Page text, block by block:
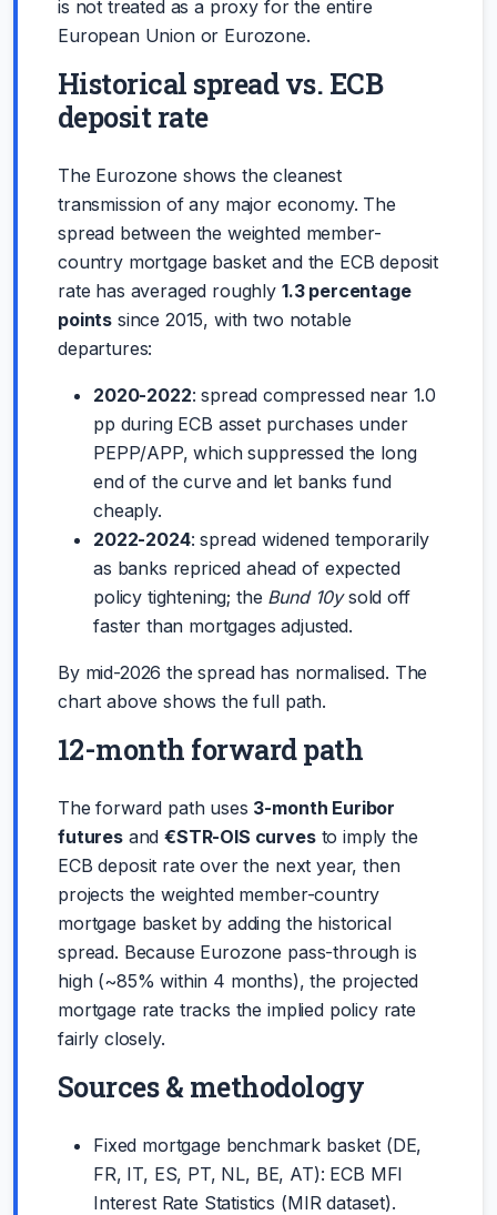
is not treated as a proxy for the entire
European Union or Eurozone.
Historical spread vs. ECB
deposit rate
The Eurozone shows the cleanest
transmission of any major economy. The
spread between the weighted member-
country mortgage basket and the ECB deposit
rate has averaged roughly 1.3 percentage
points since 2015, with two notable
departures:
2020-2022: spread compressed near 1.0
pp during ECB asset purchases under
PEPP/APP, which suppressed the long
end of the curve and let banks fund
cheaply.
2022-2024: spread widened temporarily
as banks repriced ahead of expected
policy tightening; the Bund 10ysold off
faster than mortgages adjusted.
By mid-2026 the spread has normalised. The
chart above shows the full path.
12-month forward path
The forward path uses 3-month Euribor
futuresand€STR-OIS curvesto imply the
ECB deposit rate over the next year, then
projects the weighted member-country
mortgage basket by adding the historical
spread. Because Eurozone pass-through is
high (~85% within 4 months), the projected
mortgage rate tracks the implied policy rate
fairly closely.
Sources & methodology
Fixed mortgage benchmark basket (DE,
FR, IT, ES, PT, NL, BE, AT): ECB MFI
Interest Rate Statistics (MIR dataset).